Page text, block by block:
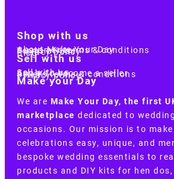
Shop with us
About Make Your Day
Customer terms & conditions
Terms of Use
Privacy policy
Blog
Sell with us
Sell with us
Apply to become a seller
Sellers terms & conditions
Privacy policy
Make your Day
We are Make Your Day, the first
marketplace dedicated to
occasions. Our mission is to
celebrations easy, unique, and
bespoke wedding essentials to
products and DIY kits for hen